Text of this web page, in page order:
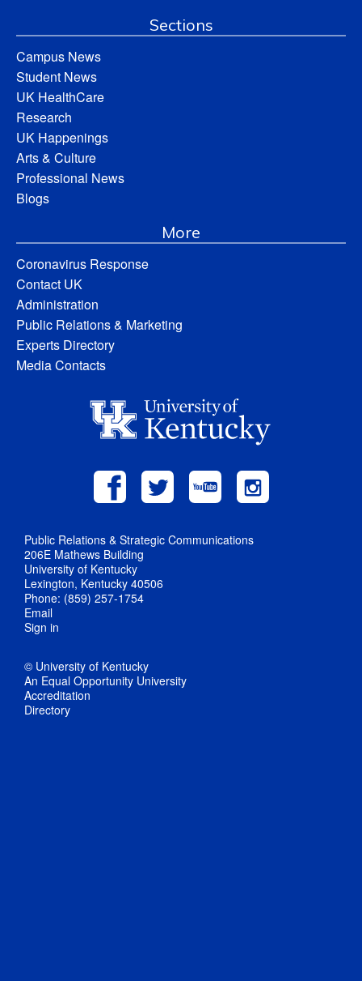
Sections
Campus News
Student News
UK HealthCare
Research
UK Happenings
Arts & Culture
Professional News
Blogs
More
Coronavirus Response
Contact UK
Administration
Public Relations & Marketing
Experts Directory
Media Contacts
Public Relations & Strategic Communications
206E Mathews Building
University of Kentucky
Lexington, Kentucky 40506
Phone: (859) 257-1754
Email
Sign in
© University of Kentucky
An Equal Opportunity University
Accreditation
Directory